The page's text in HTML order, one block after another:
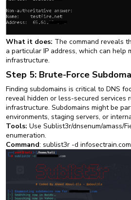
What it does: The command reveals
a particular IP address, which can help
infrastructure.
Step 5: Brute-Force
Finding subdomains is critical to DNS
reveal hidden or less-secured services
infrastructure. Subdomains might be
environments, staging servers, or
Tools: Use Sublist3r/dnsenum/amass/
enumeration.
Command: sublist3r -d infosectrain.com